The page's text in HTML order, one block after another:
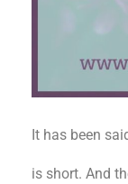
It has been
is short. And